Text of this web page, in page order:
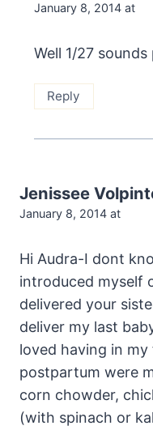
January 8, 2014 at
Well 1/27
Reply
Jenissee
January 8, 2014 at
Hi Audra-I dont
introduced myself
delivered your
deliver my last
loved having in
postpartum were
corn chowder,
(with spinach or